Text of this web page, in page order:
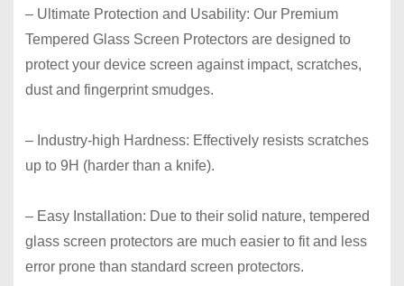
– Ultimate Protection and Usability: Our Premium
Tempered Glass Screen Protectors are designed to
protect your device screen against impact, scratches,
dust and fingerprint smudges.
– Industry-high Hardness: Effectively resists scratches
up to 9H (harder than a knife).
– Easy Installation: Due to their solid nature, tempered
glass screen protectors are much easier to fit and less
error prone than standard screen protectors.